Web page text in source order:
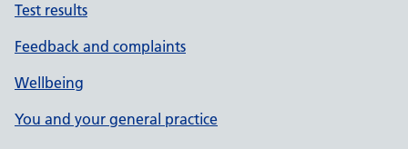
Test results
Feedback and complaints
Wellbeing
You and your general practice